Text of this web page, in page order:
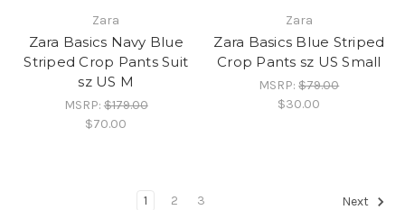
Zara
Zara Basics Navy Blue
Striped Crop Pants Suit
sz US M
MSRP:$179.00
$70.00
Zara
Zara Basics Blue Striped
Crop Pants sz US Small
MSRP:$79.00
$30.00
1 2 3 Next